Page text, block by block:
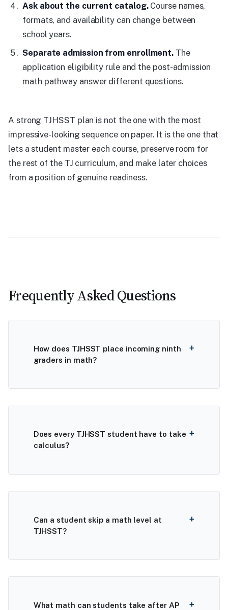
Ask about the current catalog.Course names,
formats, and availability can change between
school years.
Separate admission from enrollment. The
application eligibility rule and the post-admission
math pathway answer different questions.
A strong TJHSST plan is not the one with the most
impressive-looking sequence on paper. It is the one that
lets a student master each course, preserve room for
the rest of the TJ curriculum, and make later choices
from a position of genuine readiness.
Frequently Asked Questions
How does TJHSST place incoming ninth
graders in math?
Does every TJHSST student have to take
calculus?
Can a student skip a math level at
TJHSST?
What math can students take after AP